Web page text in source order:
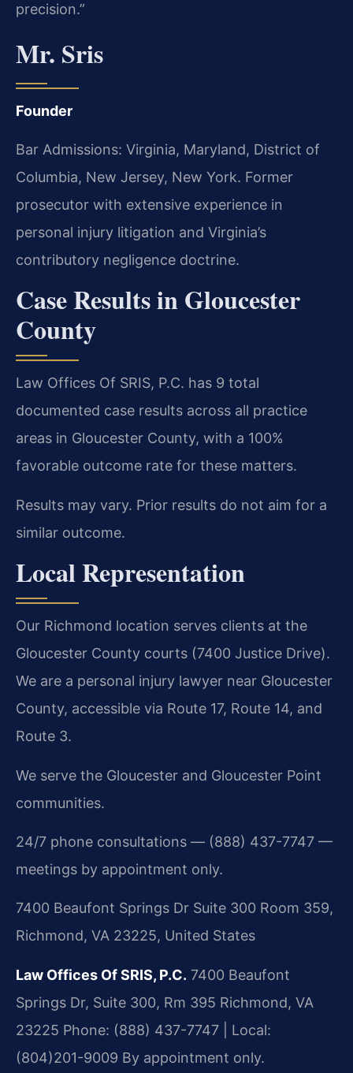
precision.”
Mr. Sris
Founder
Bar Admissions: Virginia, Maryland, District of
Columbia, New Jersey, New York. Former
prosecutor with extensive experience in
personal injury litigation and Virginia’s
contributory negligence doctrine.
Case Results in Gloucester
County
Law Offices Of SRIS, P.C. has 9 total
documented case results across all practice
areas in Gloucester County, with a 100%
favorable outcome rate for these matters.
Results may vary. Prior results do not aim for a
similar outcome.
Local Representation
Our Richmond location serves clients at the
Gloucester County courts (7400 Justice Drive).
We are a personal injury lawyer near Gloucester
County, accessible via Route 17, Route 14, and
Route 3.
We serve the Gloucester and Gloucester Point
communities.
24/7 phone consultations — (888) 437-7747 —
meetings by appointment only.
7400 Beaufont Springs Dr Suite 300 Room 359,
Richmond, VA 23225, United States
Law Offices Of SRIS, P.C. 7400 Beaufont
Springs Dr, Suite 300, Rm 395 Richmond, VA
23225 Phone: (888) 437-7747 | Local:
(804)201-9009 By appointment only.